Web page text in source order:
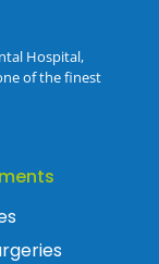
Hospital,
of the finest